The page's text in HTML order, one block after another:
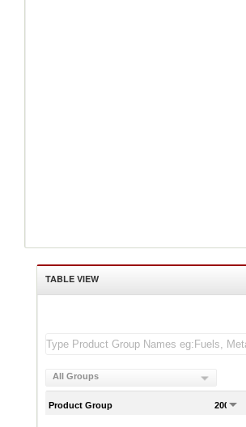
TABLE VIEW
All Groups
Product Group 2002